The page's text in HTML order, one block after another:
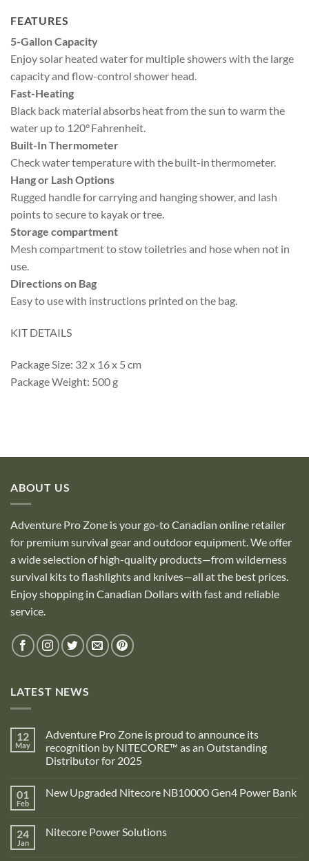
FEATURES
5-Gallon Capacity
Enjoy solar heated water for multiple showers with the large
capacity and flow-control shower head.
Fast-Heating
Black back material absorbs heat from the sun to warm the
water up to 120° Fahrenheit.
Built-In Thermometer
Check water temperature with the built-in thermometer.
Hang or Lash Options
Rugged handle for carrying and hanging shower, and lash
points to secure to kayak or tree.
Storage compartment
Mesh compartment to stow toiletries and hose when not in
use.
Directions on Bag
Easy to use with instructions printed on the bag.
KIT DETAILS
Package Size: 32 x 16 x 5 cm
Package Weight: 500 g
ABOUT US
Adventure Pro Zone is your go-to Canadian online retailer
for premium survival gear and outdoor equipment. We offer
a wide selection of high-quality products—from wilderness
survival kits to flashlights and knives—all at the best prices.
Enjoy shopping in Canadian Dollars with fast and reliable
service.
LATEST NEWS
12
May
Adventure Pro Zone is proud to announce its
recognition by NITECORE™ as an Outstanding
Distributor for 2025
on
Adventure
is
proud
01
Feb
New Upgraded Nitecore NB10000 Gen4 Power Bank
New
24
Jan
Nitecore Power Solutions